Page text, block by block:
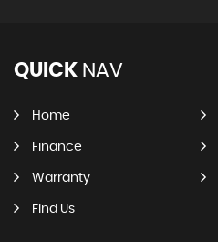
QUICK NAV
Home
Finance
Warranty
Find Us